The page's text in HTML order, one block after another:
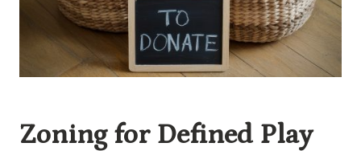
Zoning for Defined Play